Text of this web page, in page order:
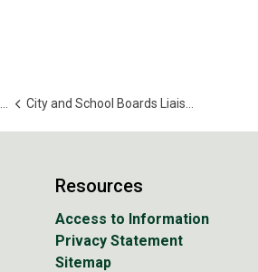
City and School Boards Liaison Committee
Resources
Access to Information
Privacy Statement
Sitemap